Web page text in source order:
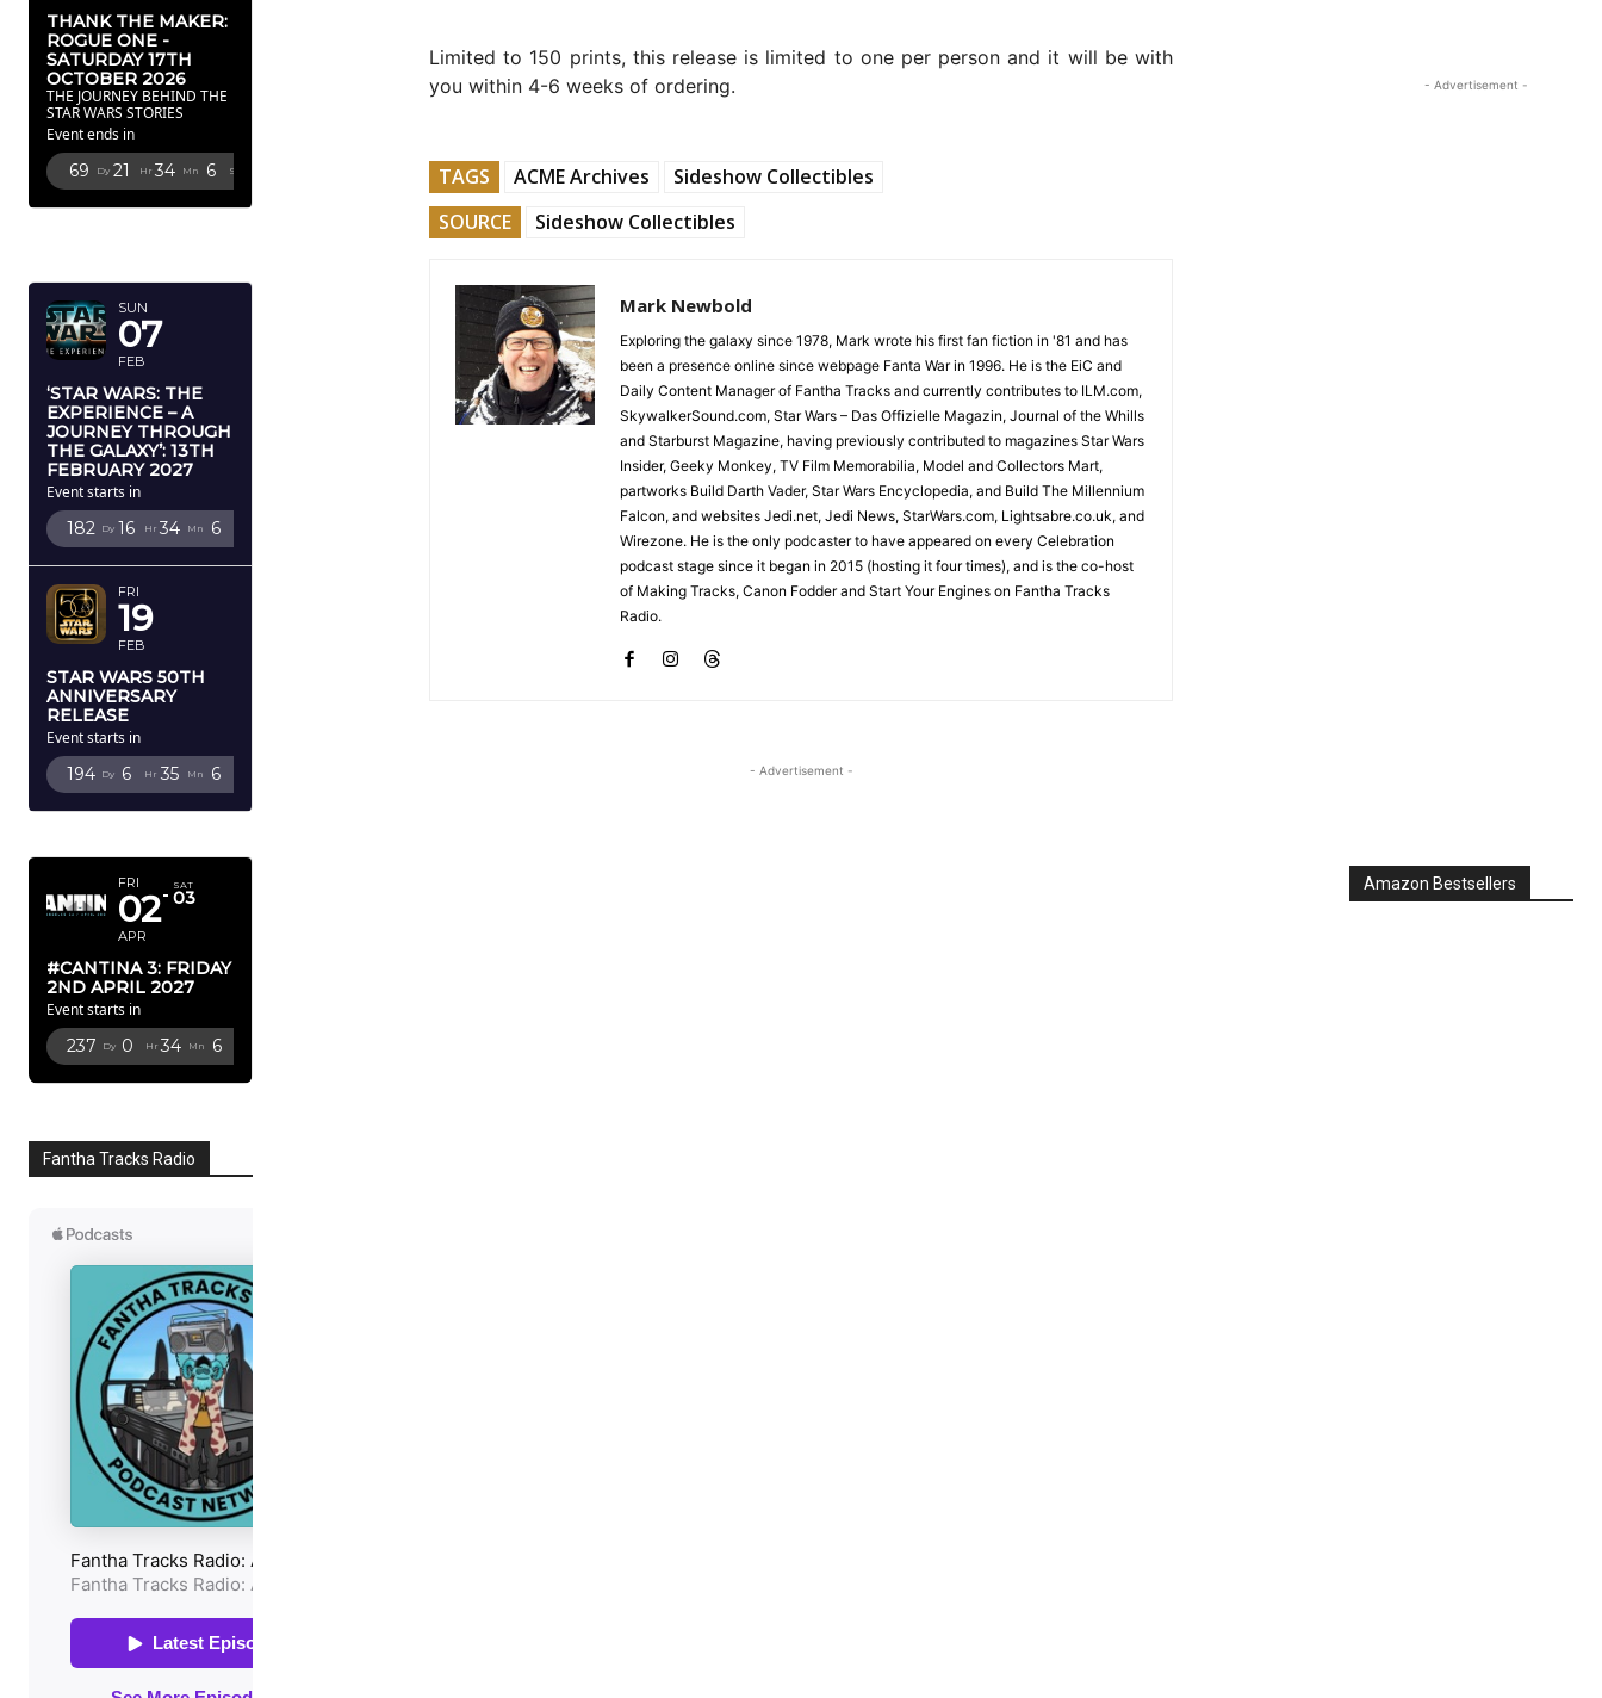
THANK THE MAKER:
ROGUE ONE -
SATURDAY 17TH
OCTOBER 2026
THE JOURNEY BEHIND THE
STAR WARS STORIES
Event ends in
69 Dy 21 Hr 34 Mn 4 Sc
SUN
07
FEB
‘STAR WARS: THE
EXPERIENCE – A
JOURNEY THROUGH
THE GALAXY’: 13TH
FEBRUARY 2027
Event starts in
182 Dy 16 Hr 34 Mn 4
FRI
19
FEB
STAR WARS 50TH
ANNIVERSARY
RELEASE
Event starts in
194 Dy 6 Hr 35 Mn 4
FRI
02
APR
SAT
03
#CANTINA 3: FRIDAY
2ND APRIL 2027
Event starts in
237 Dy 0 Hr 34 Mn 4
Fantha Tracks Radio
Limited to 150 prints, this release is limited to one per person and it will be with
you within 4-6 weeks of ordering.
TAGS ACME Archives
Sideshow Collectibles
SOURCE
Sideshow Collectibles
Mark Newbold
Exploring the galaxy since 1978, Mark wrote his first fan fiction in '81 and has
been a presence online since webpage Fanta War in 1996. He is the EiC and
Daily Content Manager of Fantha Tracks and currently contributes to ILM.com,
SkywalkerSound.com, Star Wars – Das Offizielle Magazin, Journal of the Whills
and Starburst Magazine, having previously contributed to magazines Star Wars
Insider, Geeky Monkey, TV Film Memorabilia, Model and Collectors Mart,
partworks Build Darth Vader, Star Wars Encyclopedia, and Build The Millennium
Falcon, and websites Jedi.net, Jedi News, StarWars.com, Lightsabre.co.uk, and
Wirezone. He is the only podcaster to have appeared on every Celebration
podcast stage since it began in 2015 (hosting it four times), and is the co-host
of Making Tracks, Canon Fodder and Start Your Engines on Fantha Tracks
Radio.
- Advertisement -